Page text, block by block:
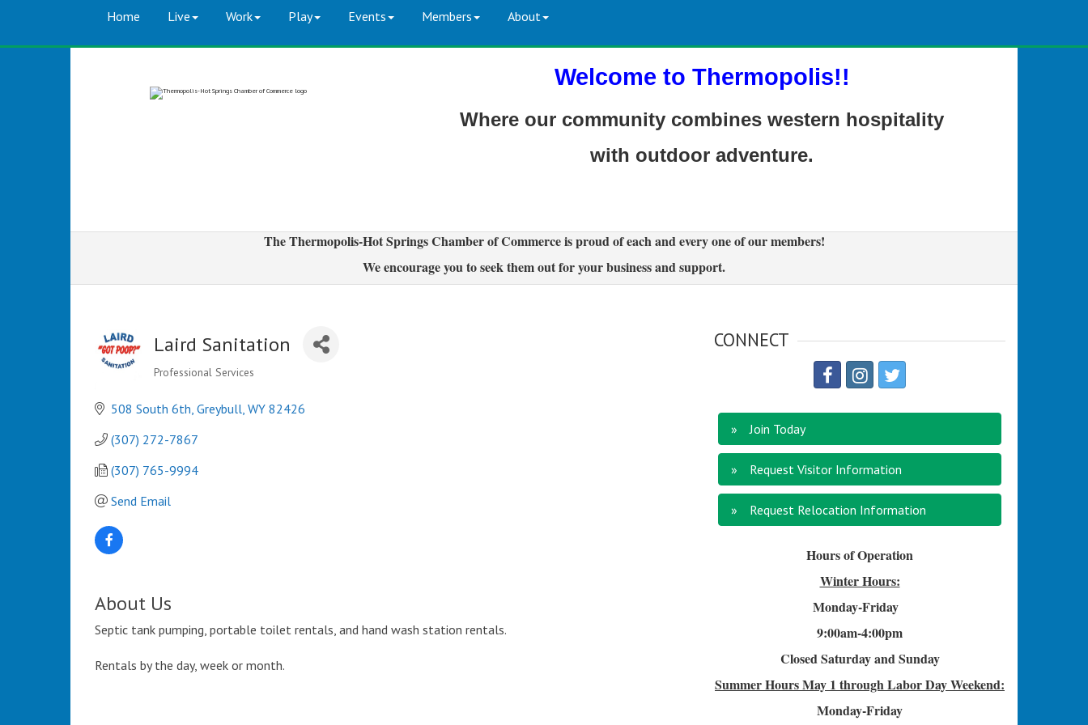
Home Live Work Play Events Members About
Welcome to Thermopolis!!
Where our community combines western hospitality
with outdoor adventure.
The Thermopolis-Hot Springs Chamber of Commerce is proud of each and every one of our members!
We encourage you to seek them out for your business and support.
Laird Sanitation
Categories
Professional Services
508 South 6th Greybull WY 82426
(307) 272-7867
(307) 765-9994
Send Email
About Us
Septic tank pumping, portable toilet rentals, and hand wash station rentals.
Rentals by the day, week or month.
CONNECT
Join Today
Request Visitor Information
Request Relocation Information
Hours of Operation
Winter Hours:
Monday-Friday
9:00am-4:00pm
Closed Saturday and Sunday
Summer HoursMay 1 through Labor Day Weekend:
Monday-Friday